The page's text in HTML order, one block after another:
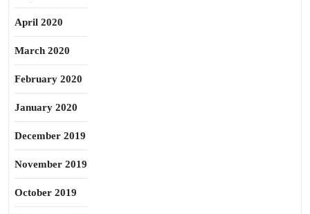
April 2020
March 2020
February 2020
January 2020
December 2019
November 2019
October 2019